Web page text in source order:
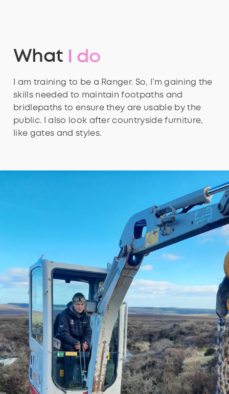
What I do
I am training to be a Ranger. So, I’m gaining the
skills needed to maintain footpaths and
bridlepaths to ensure they are usable by the
public. I also look after countryside furniture,
like gates and styles.